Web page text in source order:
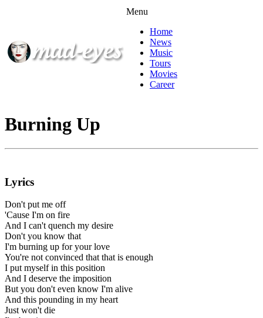
Menu
Home
News
Music
Tours
Movies
Career
Burning Up
Lyrics
Don't put me off
'Cause I'm on fire
And I can't quench my desire
Don't you know that
I'm burning up for your love
You're not convinced that that is enough
I put myself in this position
And I deserve the imposition
But you don't even know I'm alive
And this pounding in my heart
Just won't die